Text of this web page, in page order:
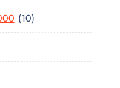
S
C
T
U
C
S
O
D
P
R
O
101
0
R